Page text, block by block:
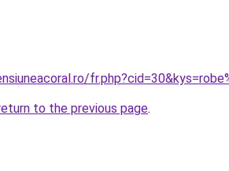
to the previous page.